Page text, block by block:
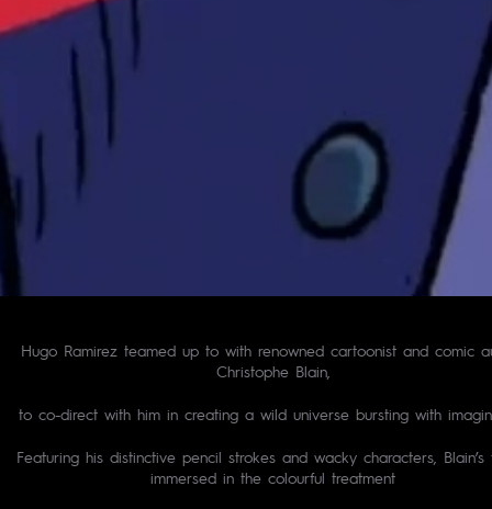
Hugo Ramirez teamed up to with renowned cartoonist and comic
Christophe Blain,
to co-direct with him in creating a wild universe bursting with
Featuring his distinctive pencil strokes and wacky characters, Blain’s
immersed in the colourful treatment